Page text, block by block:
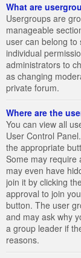
What are
Usergroups are
manageable
user can belong
individual
administrators to
as changing
private forum.
Where are the
You can view all
User Control
the appropriate
Some may require
may even have
join it by clicking
approval to join
button. The user
and may ask why
a group leader if
reasons.